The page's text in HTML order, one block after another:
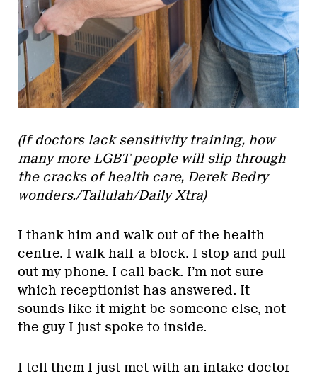
(If doctors lack sensitivity training, how
many more LGBT people will slip through
the cracks of health care, Derek Bedry
wonders./Tallulah/Daily Xtra)
I thank him and walk out of the health
centre. I walk half a block. I stop and pull
out my phone. I call back. I’m not sure
which receptionist has answered. It
sounds like it might be someone else, not
the guy I just spoke to inside.
I tell them I just met with an intake doctor